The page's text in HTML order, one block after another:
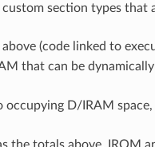
section types that
(code linked to
that can be
D/IRAM